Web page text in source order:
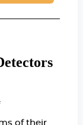
of their